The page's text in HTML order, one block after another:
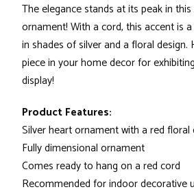
The elegance stands at its peak in
ornament! With a cord, this accent is
in shades of silver and a floral design.
piece in your home decor for
display!
Product Features:
Silver heart ornament with a red floral
Fully dimensional ornament
Comes ready to hang on a red cord
Recommended for indoor decorative